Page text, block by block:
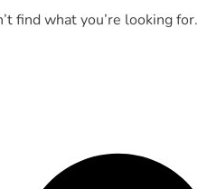
find what you’re looking for.